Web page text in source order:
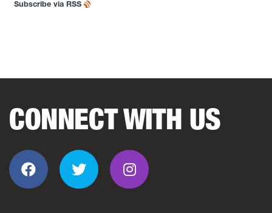
Subscribe via RSS
CONNECT WITH US
FacebookTwitter Instagram